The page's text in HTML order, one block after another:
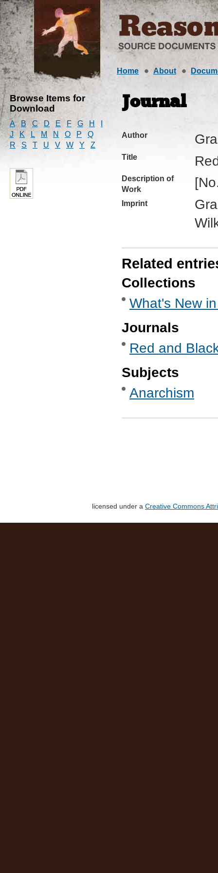
Home About
Browse Items for
Download
A B C D E F G H
J
K L M N O P
Q
R
S T U V W Y Z
Journal
Author
Title
Description of
Work
Imprint
Related
Collections
What's New
Journals
Red and
Subjects
Anarchism
licensed under a Creative Commons